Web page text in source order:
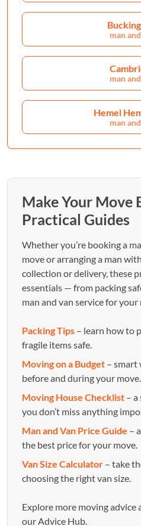
man
man
Hemel
man
Make Your Move
Practical Guides
Whether you’re booking a
move or arranging a man
collection or delivery, these
essentials — from packing
man and van service for your
Packing Tips – learn how to
fragile items safe.
Moving on a Budget – smart
before and during your move.
Moving House Checklist –
you don’t miss anything
Man and Van Price Guide –
the best price for your move.
Van Size Calculator – take
choosing the right van size.
Explore more moving advice
our Advice Hub.